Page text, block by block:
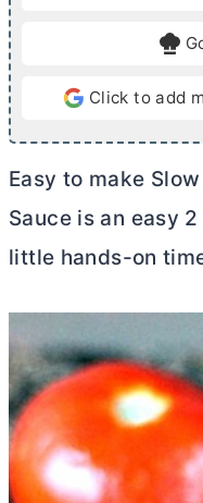
Click to add
Easy to make
Sauce is an easy
little hands-on